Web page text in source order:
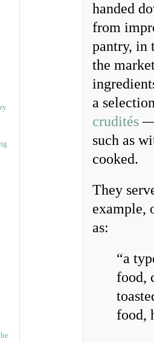
handed
from
pantry, in
the
a
crudités—
such as
cooked.
They
example,
as:
“a
food,
food,